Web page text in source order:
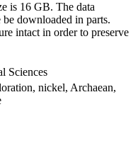
is 16 GB. The data
downloaded in parts.
intact in order to preserve
Sciences
nickel, Archaean,